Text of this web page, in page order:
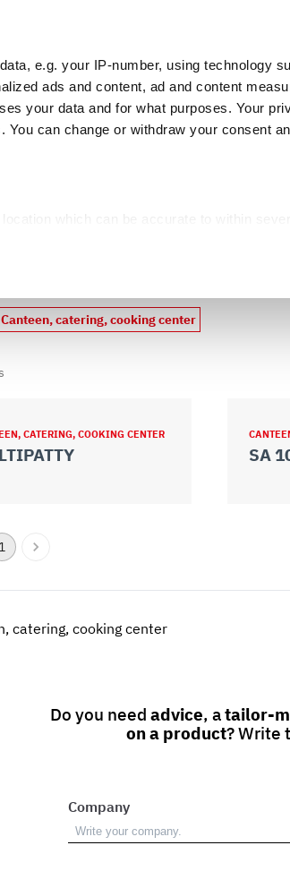
e.g. your IP-number, using technology
ads and content, ad and content
your data and for what purposes. Your
can change or withdraw your consent
and set your preferences in the
to personalize content and ads, to
how you use our site with our web
catering, cooking center
CATERING, COOKING CENTER
SA
1
catering, cooking center
Do you need advice, atailor-
on a product? Write
Company